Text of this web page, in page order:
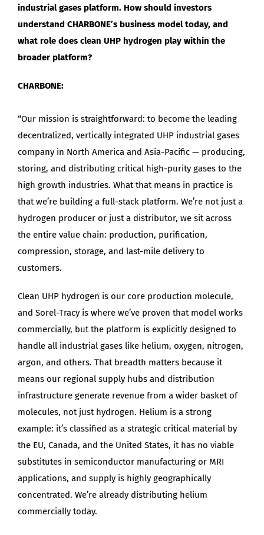
industrial gases platform. How should investors
understand CHARBONE’s business model today, and
what role does clean UHP hydrogen play within the
broader platform?
CHARBONE:
“Our mission is straightforward: to become the leading
decentralized, vertically integrated UHP industrial gases
company in North America and Asia-Pacific — producing,
storing, and distributing critical high-purity gases to the
high growth industries. What that means in practice is
that we’re building a full-stack platform. We’re not just a
hydrogen producer or just a distributor, we sit across
the entire value chain: production, purification,
compression, storage, and last-mile delivery to
customers.
Clean UHP hydrogen is our core production molecule,
and Sorel-Tracy is where we’ve proven that model works
commercially, but the platform is explicitly designed to
handle all industrial gases like helium, oxygen, nitrogen,
argon, and others. That breadth matters because it
means our regional supply hubs and distribution
infrastructure generate revenue from a wider basket of
molecules, not just hydrogen. Helium is a strong
example: it’s classified as a strategic critical material by
the EU, Canada, and the United States, it has no viable
substitutes in semiconductor manufacturing or MRI
applications, and supply is highly geographically
concentrated. We’re already distributing helium
commercially today.